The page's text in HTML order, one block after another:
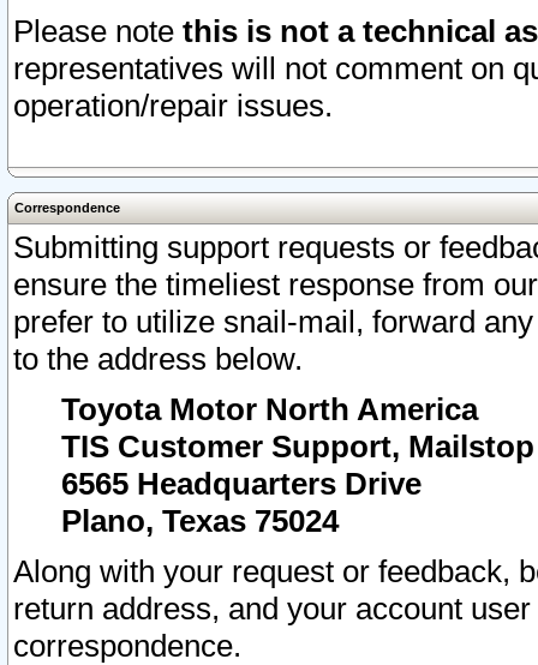
Please note this is not a technical
representatives will not comment on
operation/repair issues.
Correspondence
Submitting support requests or
ensure the timeliest response from
prefer to utilize snail-mail, forward
to the address below.
Toyota Motor North America
TIS Customer Support, Mailstop
6565 Headquarters Drive
Plano, Texas 75024
Along with your request or feedback,
return address, and your account
correspondence.